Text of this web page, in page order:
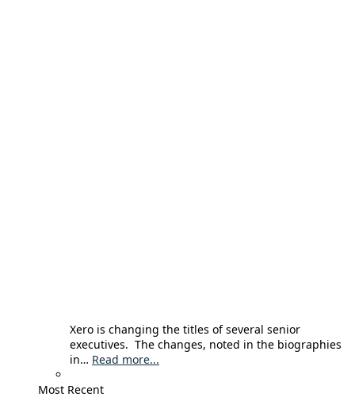
Xero is changing the titles of several senior
executives. The changes, noted in the biographies
in… Read more...
Most Recent